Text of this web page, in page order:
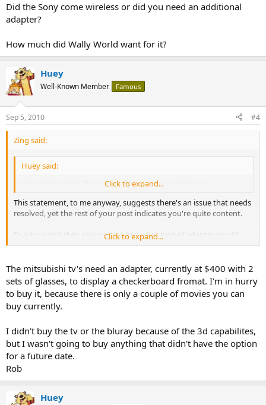
Did the Sony come wireless or did you need an additional
adapter?
How much did Wally World want for it?
Huey
Well-Known Member Famous
Sep 5, 2010 #4
Zing said:
Huey said:
Adapter to make them play nice, none in excistance
Click to expand...
This statement, to me anyway, suggests there's an issue that needs
resolved, yet the rest of your post indicates you're quite content.
So why aren't they playing nice and what kind of adapter would
help?
Click to expand...
The mitsubishi tv's need an adapter, currently at $400 with 2
sets of glasses, to display a checkerboard fromat. I'm in hurry
to buy it, because there is only a couple of movies you can
buy currently.
I didn't buy the tv or the bluray because of the 3d capabilites,
but I wasn't going to buy anything that didn't have the option
for a future date.
Rob
Huey